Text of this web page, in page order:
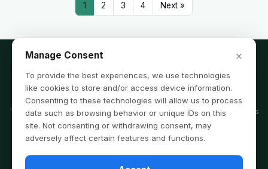
1 2 3 4 Next »
Disclaimer
The information provided on this website is for informational purposes
only and is not intended as financial, legal, or tax advice. Consult a
professional before acting on any information you find here.
© 2026 tradingtipsforyou.com is copyright of FinPubMax Media LLC · All
Privacy Policy
Manage Consent ×
To provide the best experiences, we use technologies
like cookies to store and/or access device information.
Consenting to these technologies will allow us to process
data such as browsing behavior or unique IDs on this
site. Not consenting or withdrawing consent, may
adversely affect certain features and functions.